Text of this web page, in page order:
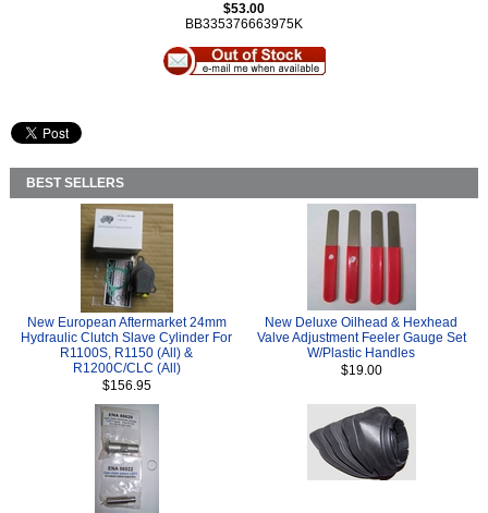
$53.00
BB335376663975K
BEST SELLERS
New European Aftermarket 24mm
Hydraulic Clutch Slave Cylinder For
R1100S, R1150 (All) &
R1200C/CLC (All)
$156.95
New Deluxe Oilhead & Hexhead
Valve Adjustment Feeler Gauge Set
W/Plastic Handles
$19.00